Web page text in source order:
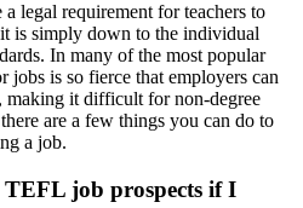
legal requirement for teachers to
is simply down to the individual
In many of the most popular
jobs is so fierce that employers can
making it difficult for non-degree
are a few things you can do to
a job.
job prospects if I